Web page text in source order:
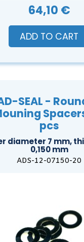
64,10 €
ADD TO CART
SEAL -
pcs
diameter 7 mm,
0,150 mm
ADS-12-07150-20